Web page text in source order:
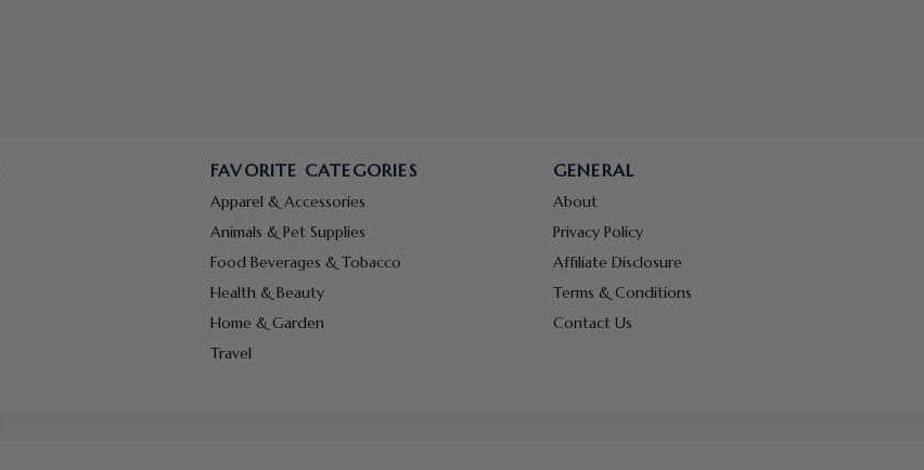
FAVORITE CATEGORIES
Apparel & Accessories
Animals & Pet Supplies
Food Beverages & Tobacco
Health & Beauty
Home & Garden
Travel
GENERAL
About
Privacy Policy
Affiliate Disclosure
Terms & Conditions
Contact Us